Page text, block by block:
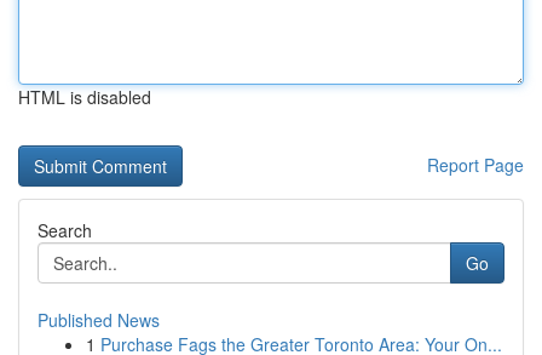
HTML is disabled
Report Page
Search
Go
Published News
1 Purchase Fags the Greater Toronto Area: Your On...